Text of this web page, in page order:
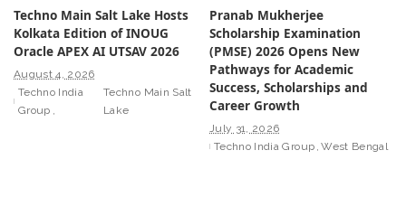
Techno Main Salt Lake Hosts
Kolkata Edition of INOUG
Oracle APEX AI UTSAV 2026
August 4, 2026
Techno India
Group
Techno Main Salt
Lake
Pranab Mukherjee
Scholarship Examination
(PMSE) 2026 Opens New
Pathways for Academic
Success, Scholarships and
Career Growth
July 31, 2026
Techno India Group West Bengal